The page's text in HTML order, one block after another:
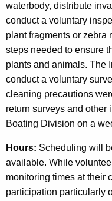
waterbody, distribute
conduct a voluntary
plant fragments or zebra
steps needed to ensure
plants and animals. The
conduct a voluntary
cleaning precautions
return surveys and other
Boating Division on a
Hours: Scheduling will
available. While
monitoring times at their
participation particularly